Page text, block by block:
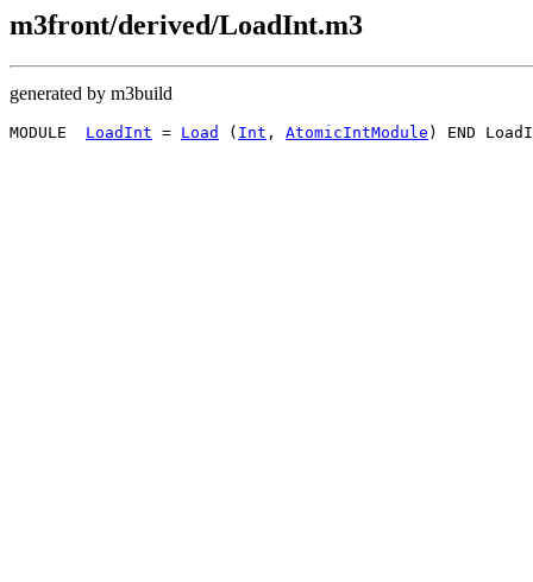
m3front/derived/LoadInt.m3
generated by m3build
MODULE LoadInt = Load ( Int , AtomicIntModule